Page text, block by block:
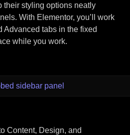
their styling options neatly
With Elementor, you’ll work
Advanced tabs in the fixed
while you work.
Content, Design, and